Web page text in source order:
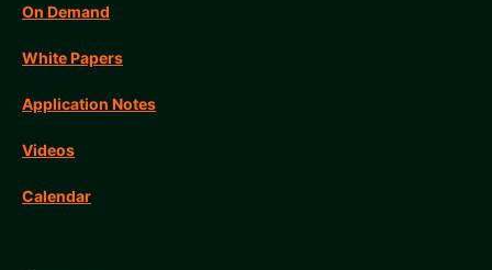
On Demand
White Papers
Application Notes
Videos
Calendar